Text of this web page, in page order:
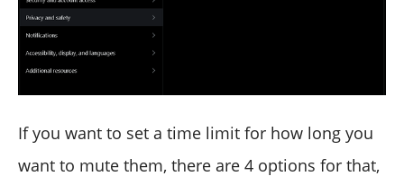
If you want to set a time limit for how long you
want to mute them, there are 4 options for that,